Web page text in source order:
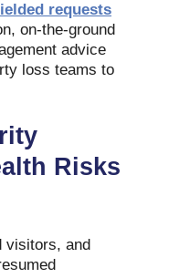
requests
on-the-ground
advice
loss teams to
Risks
visitors, and